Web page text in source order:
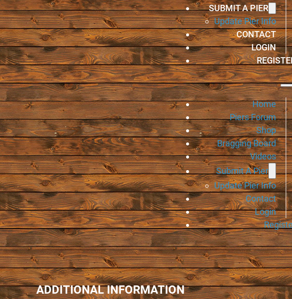
SUBMIT A PIER
Update Pier Info
CONTACT
LOGIN
Home
Piers Forum
Shop
Bragging Board
Videos
Submit A Pier
Update Pier Info
Contact
Login
ADDITIONAL INFORMATION